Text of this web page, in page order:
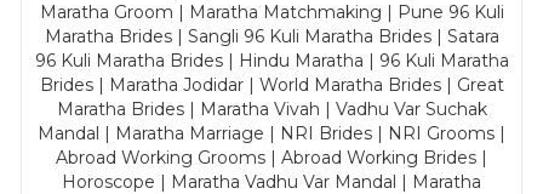
Maratha Groom | Maratha Matchmaking | Pune 96 Kuli
Maratha Brides | Sangli 96 Kuli Maratha Brides | Satara
96 Kuli Maratha Brides | Hindu Maratha | 96 Kuli Maratha
Brides | Maratha Jodidar | World Maratha Brides | Great
Maratha Brides | Maratha Vivah | Vadhu Var Suchak
Mandal | Maratha Marriage | NRI Brides | NRI Grooms |
Abroad Working Grooms | Abroad Working Brides |
Horoscope | Maratha Vadhu Var Mandal | Maratha